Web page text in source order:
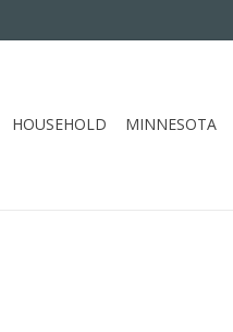
HOUSEHOLD MINNESOTA